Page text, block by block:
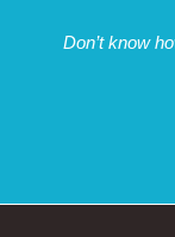
Don’t know